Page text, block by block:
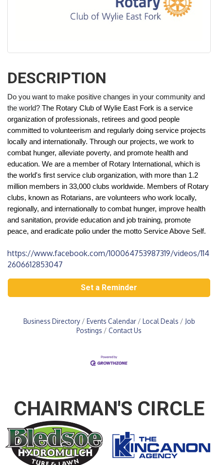
DESCRIPTION
Do you want to make positive changes in your community and
the world? The Rotary Club of Wylie East Fork is a service
organization of professionals, retirees and good people
committed to volunteerism and regularly doing service projects
locally and internationally. Through our projects, we work to
combat hunger, alleviate poverty, and promote health and
education. We are a member of Rotary International, which is
the world's first service club organization, with more than 1.2
million members in 33,000 clubs worldwide. Members of Rotary
clubs, known as Rotarians, are volunteers who work locally,
regionally, and internationally to combat hunger, improve health
and sanitation, provide education and job training, promote
peace, and eradicate polio under the motto Service Above Self.
https://www.facebook.com/100064753987319/videos/114
2606612853047
Set a Reminder
Business Directory Events Calendar Local Deals
Job
Postings
Contact Us
CHAIRMAN'S CIRCLE